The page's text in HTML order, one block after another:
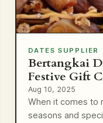
DATES SUPPLIER
Bertangkai
Festive Gift
Aug 10, 2025
When it comes to
seasons and